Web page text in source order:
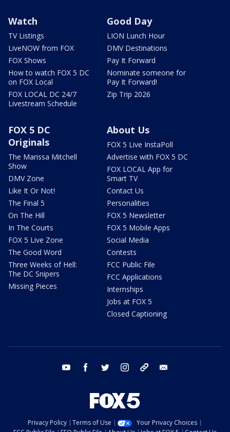
Watch
TV Listings
LiveNOW from FOX
FOX Shows
How to watch FOX 5 DC
on FOX Local
FOX LOCAL DC 24/7
Livestream Schedule
Good Day
LION Lunch Hour
DMV Destinations
Pay It Forward
Nominate someone for
Pay It Forward!
Zip Trip 2026
FOX 5 DC
Originals
The Marissa Mitchell
Show
DMV Zone
Like It Or Not!
The Final 5
On The Hill
In The Courts
FOX 5 Live Zone
The Good Word
Three Weeks of Hell:
The DC Snipers
Missing Pieces
About Us
FOX 5 Live InstaPoll
Advertise with FOX 5 DC
FOX LOCAL App for
Smart TV
Contact Us
Personalities
FOX 5 Newsletter
FOX 5 Mobile Apps
Social Media
Contests
FCC Public File
FCC Applications
Internships
Jobs at FOX 5
Closed Captioning
youtube facebook twitter instagram tiktok
Privacy Policy Terms of Use
Your Privacy Choices